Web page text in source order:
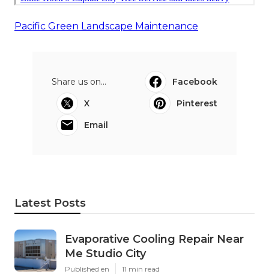
Pacific Green Landscape Maintenance
Share us on...
Facebook
X
Pinterest
Email
Latest Posts
Evaporative Cooling Repair Near
Me Studio City
Published en 11 min read